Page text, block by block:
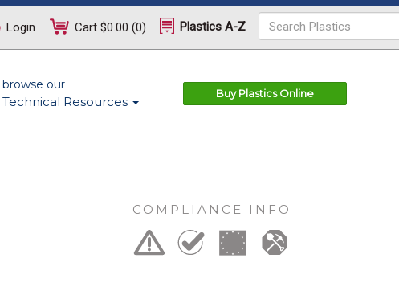
Login Cart $0.00 (0) Plastics A-Z
browse our
Technical Resources
Buy Plastics Online
COMPLIANCE INFO